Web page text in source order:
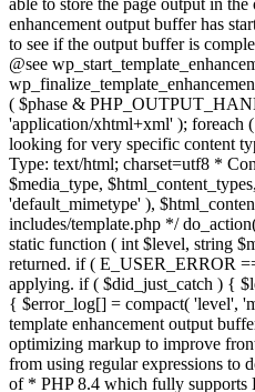
enhancement output buffer has
to see if the output buffer is
@see
( $phase &
'application/xhtml+xml' ); foreach
looking for very specific content
Type: text/html; charset=utf8 *
$media_type,
'default_mimetype' ),
includes/template.php */
static function ( int $level, string
returned. if ( E_USER_ERROR
applying. if ( $did_just_catch ) {
{ $error_log[] = compact( 'level',
template enhancement output
optimizing markup to improve
from using regular expressions
of * PHP 8.4 which fully supports